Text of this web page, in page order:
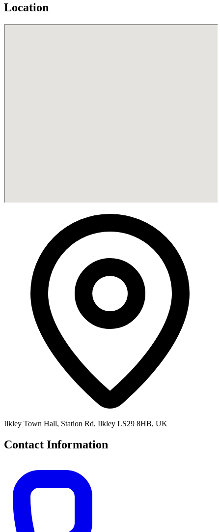
Location
Ilkley Town Hall, Station Rd, Ilkley LS29 8HB, UK
Contact Information